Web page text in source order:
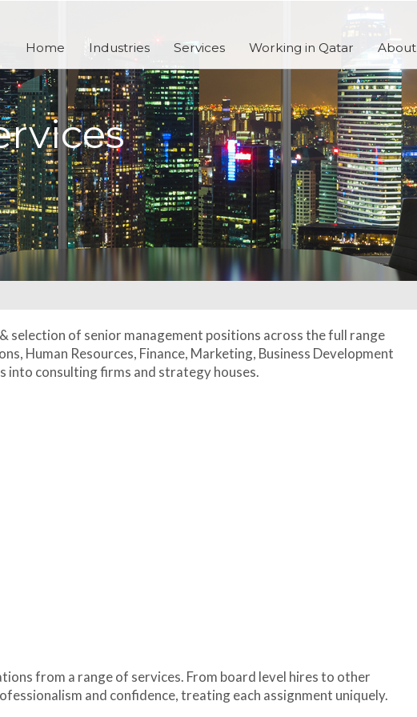
Home Industries Services Working in Qatar About
selection of senior management positions across the full range
Human Resources, Finance, Marketing, Business Development
into consulting firms and strategy houses.
from a range of services. From board level hires to other
and confidence, treating each assignment uniquely.